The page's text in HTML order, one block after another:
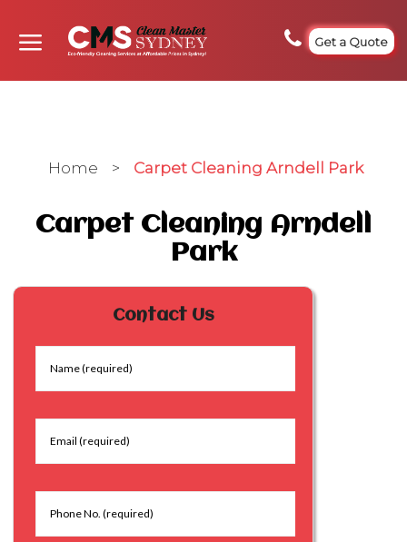
Get a Quote
Home > Carpet Cleaning Arndell Park
Carpet Cleaning Arndell
Park
Contact Us